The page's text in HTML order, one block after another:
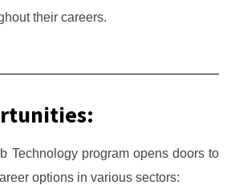
their careers.
Technology program opens doors to
options in various sectors: